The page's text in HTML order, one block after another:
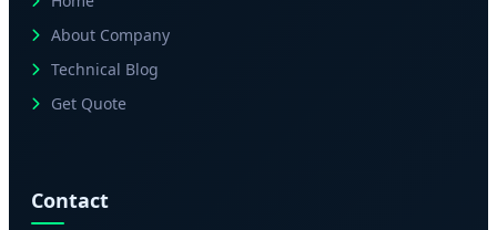
About Company
Technical Blog
Get Quote
Contact